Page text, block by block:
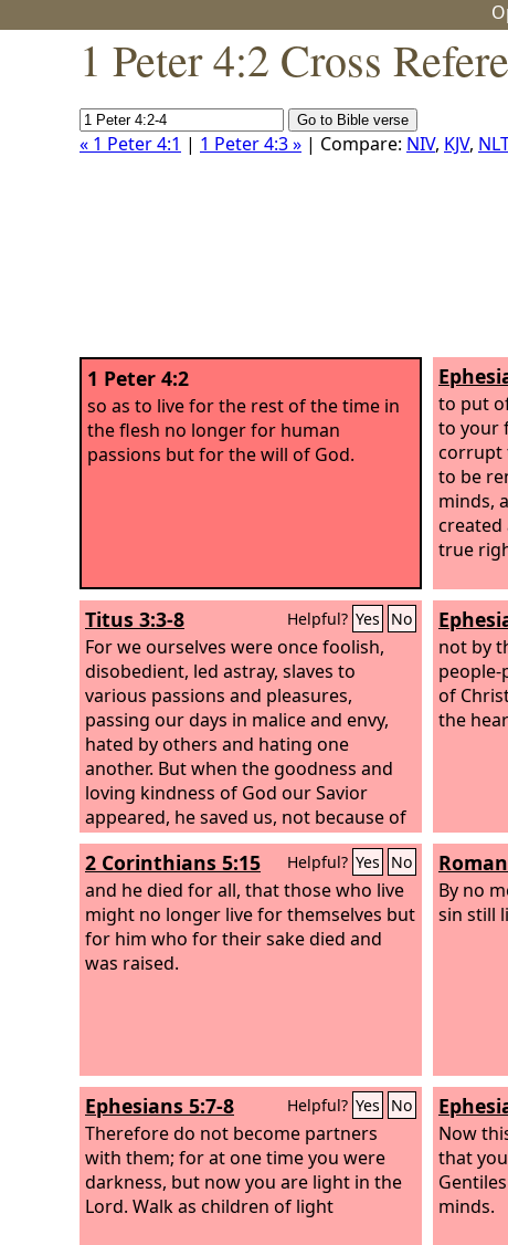
1 Peter 4:2 Cross
« 1 Peter 4:1 | 1 Peter 4:3 » | Compare: NIV, KJV, NLT
1 Peter 4:2
so as to live for the rest of the time in
the flesh no longer for human
passions but for the will of God.
to put
to your
corrupt
to be
minds,
created
true
Titus 3:3-8 Helpful? Yes No
For we ourselves were once foolish,
disobedient, led astray, slaves to
various passions and pleasures,
passing our days in malice and envy,
hated by others and hating one
another. But when the goodness and
loving kindness of God our Savior
appeared, he saved us, not because of
works done by us in righteousness, but
according to his own mercy, by the
washing of regeneration and renewal
of the Holy Spirit, whom he poured out
on us richly through Jesus Christ our
Savior, so that being justified by his
not by
people-
of
the
2 Corinthians 5:15 Helpful? Yes No
and he died for all, that those who live
might no longer live for themselves but
for him who for their sake died and
was raised.
By no
sin still
Ephesians 5:7-8 Helpful? Yes No
Therefore do not become partners
with them; for at one time you were
darkness, but now you are light in the
Lord. Walk as children of light
Now
that
minds.